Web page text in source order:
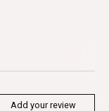
Add your review